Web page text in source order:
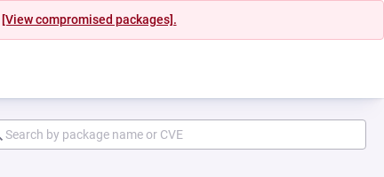
[View compromised packages].